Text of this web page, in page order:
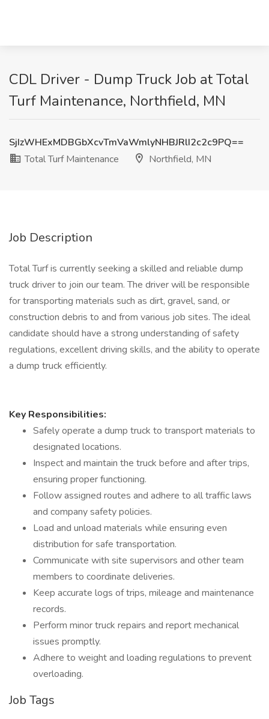
CDL Driver - Dump Truck Job at Total
Turf Maintenance, Northfield, MN
SjIzWHExMDBGbXcvTmVaWmlyNHBJRlI2c2c9PQ==
Total Turf Maintenance
Northfield, MN
Job Description
Total Turf is currently seeking a skilled and reliable dump
truck driver to join our team. The driver will be responsible
for transporting materials such as dirt, gravel, sand, or
construction debris to and from various job sites. The ideal
candidate should have a strong understanding of safety
regulations, excellent driving skills, and the ability to operate
a dump truck efficiently.
Key Responsibilities:
Safely operate a dump truck to transport materials to
designated locations.
Inspect and maintain the truck before and after trips,
ensuring proper functioning.
Follow assigned routes and adhere to all traffic laws
and company safety policies.
Load and unload materials while ensuring even
distribution for safe transportation.
Communicate with site supervisors and other team
members to coordinate deliveries.
Keep accurate logs of trips, mileage and maintenance
records.
Perform minor truck repairs and report mechanical
issues promptly.
Adhere to weight and loading regulations to prevent
overloading.
Job Tags